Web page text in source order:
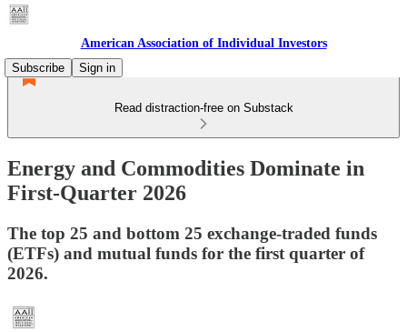
American Association of Individual Investors
Subscribe
Sign in
Read distraction-free on Substack
Energy and Commodities Dominate in
First-Quarter 2026
The top 25 and bottom 25 exchange-traded funds
(ETFs) and mutual funds for the first quarter of
2026.